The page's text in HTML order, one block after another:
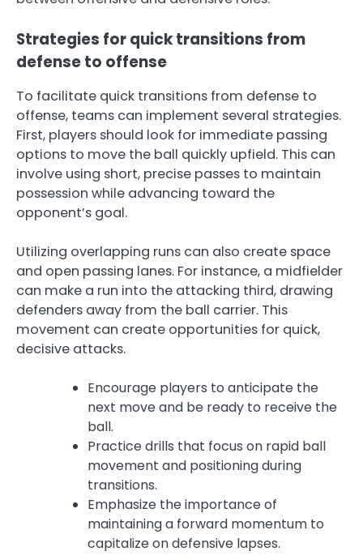
Strategies for quick transitions from
defense to offense
To facilitate quick transitions from defense to
offense, teams can implement several strategies.
First, players should look for immediate passing
options to move the ball quickly upfield. This can
involve using short, precise passes to maintain
possession while advancing toward the
opponent’s goal.
Utilizing overlapping runs can also create space
and open passing lanes. For instance, a midfielder
can make a run into the attacking third, drawing
defenders away from the ball carrier. This
movement can create opportunities for quick,
decisive attacks.
Encourage players to anticipate the
next move and be ready to receive the
ball.
Practice drills that focus on rapid ball
movement and positioning during
transitions.
Emphasize the importance of
maintaining a forward momentum to
capitalize on defensive lapses.